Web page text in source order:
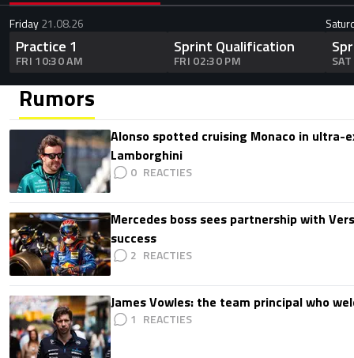
Friday21.08.26
Practice 1
FRI 10:30 AM
Sprint Qualification
FRI 02:30 PM
Rumors
Alonso spotted cruising Monaco in ultra-
Lamborghini
0
Mercedes boss sees partnership with
success
2
James Vowles: the team principal who
1